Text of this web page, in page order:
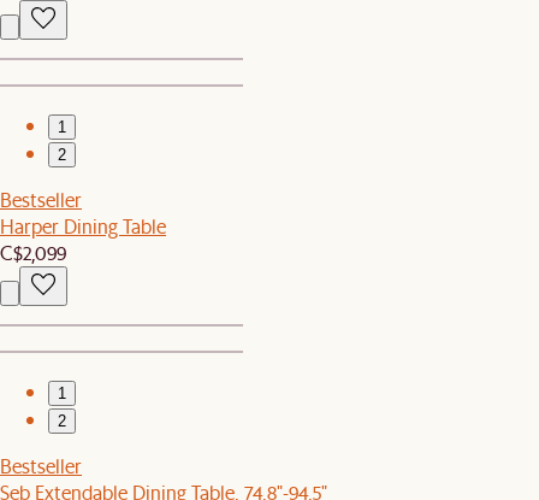
1
2
Bestseller
Harper Dining Table
C$2,099
1
2
Bestseller
Seb Extendable Dining Table, 74.8"-94.5"